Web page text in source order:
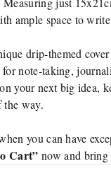
ample space to
drip-themed
for note-taking,
your next big idea,
the way.
you can have
Cart” now and